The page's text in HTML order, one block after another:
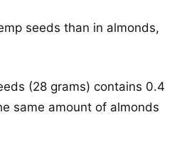
seeds than in almonds,
(28 grams) contains 0.4
same amount of almonds